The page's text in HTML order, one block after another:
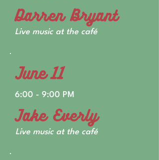
Darren Bryant
Live music at the café
June 11
6:00 - 9:00 PM
Jake Everly
Live music at the café